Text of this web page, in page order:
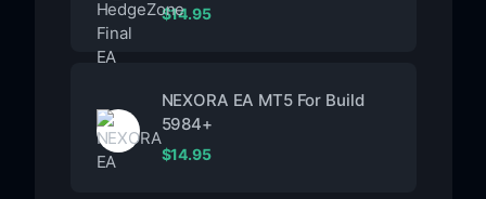
$14.95
NEXORA EA MT5 For Build
5984+
$14.95